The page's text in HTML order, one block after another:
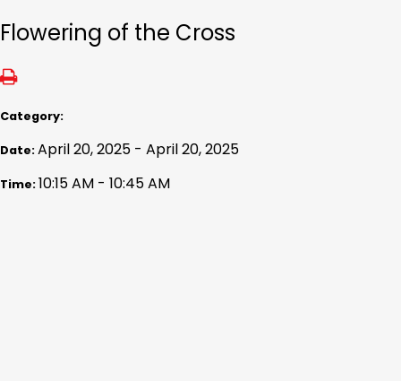
Flowering of the Cross
Category:
Date:April 20, 2025 - April 20, 2025
Time:10:15 AM - 10:45 AM